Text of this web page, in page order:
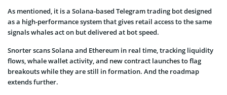
As mentioned, it is a Solana-based Telegram trading bot designed
as a high-performance system that gives retail access to the same
signals whales act on but delivered at bot speed.
Snorter scans Solana and Ethereum in real time, tracking liquidity
flows, whale wallet activity, and new contract launches to flag
breakouts while they are still in formation. And the roadmap
extends further.